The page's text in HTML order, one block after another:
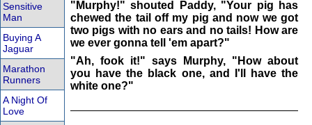
Sensitive
Man
Buying A
Jaguar
Marathon
Runners
A Night Of
Love
"Murphy!" shouted Paddy, "Your pig has
chewed the tail off my pig and now we got
two pigs with no ears and no tails! How are
we ever gonna tell 'em apart?"
"Ah, fook it!" says Murphy, "How about
you have the black one, and I'll have the
white one?"